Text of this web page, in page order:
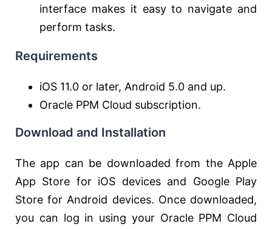
interface makes it easy to navigate and
perform tasks.
Requirements
iOS 11.0 or later, Android 5.0 and up.
Oracle PPM Cloud subscription.
Download and Installation
The app can be downloaded from the Apple
App Store for iOS devices and Google Play
Store for Android devices. Once downloaded,
you can log in using your Oracle PPM Cloud